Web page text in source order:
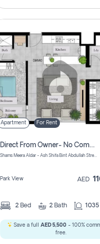
Apartment For Rent
Direct From Owner- No Commission, 2 Bedroom Apartment
Shams Meera Aldar - Ash Shifa Bint Abdullah Street - Abu Dhabi - United Arab Emirates
Park View AED
2 Bed 2 Bath
Save a full AED 5,500- 100%
free.